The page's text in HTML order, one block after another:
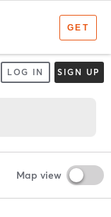
LOG IN SIGN UP
Map view